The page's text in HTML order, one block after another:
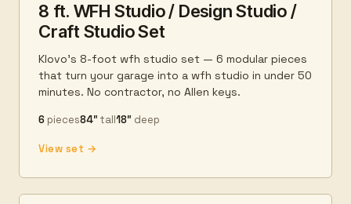
8 ft. WFH Studio / Design Studio /
Craft Studio Set
Klovo's 8-foot wfh studio set — 6 modular pieces
that turn your garage into a wfh studio in under 50
minutes. No contractor, no Allen keys.
6 pieces84″ tall18″ deep
View set →